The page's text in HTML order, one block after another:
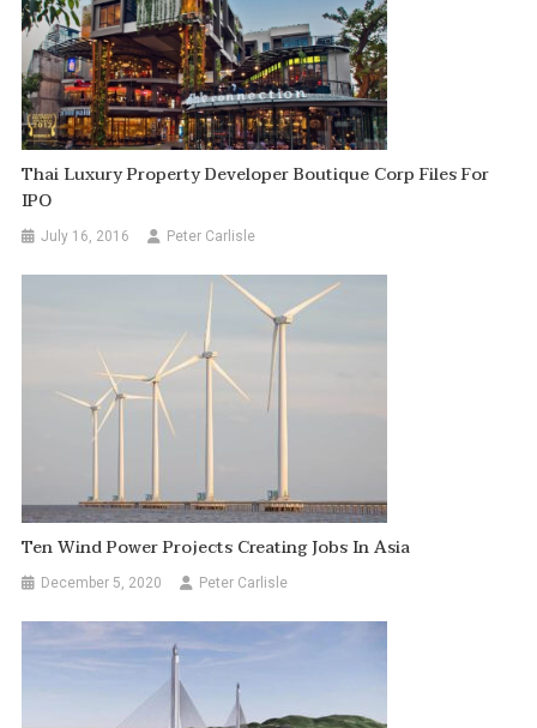
Thai Luxury Property Developer Boutique Corp Files For
IPO
July 16, 2016 Peter Carlisle
Ten Wind Power Projects Creating Jobs In Asia
December 5, 2020 Peter Carlisle